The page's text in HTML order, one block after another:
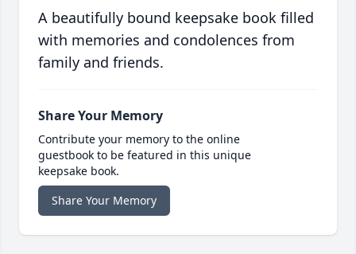
A beautifully bound keepsake book filled
with memories and condolences from
family and friends.
Share Your Memory
Contribute your memory to the online
guestbook to be featured in this unique
keepsake book.
Share Your Memory